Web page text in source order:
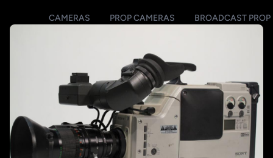
CAMERAS PROP CAMERAS BROADCAST PROP